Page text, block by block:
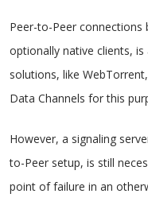
Peer-to-Peer connections
optionally native clients,
solutions, like
Data Channels for this
However, a signaling
to-Peer setup, is still
point of failure in an